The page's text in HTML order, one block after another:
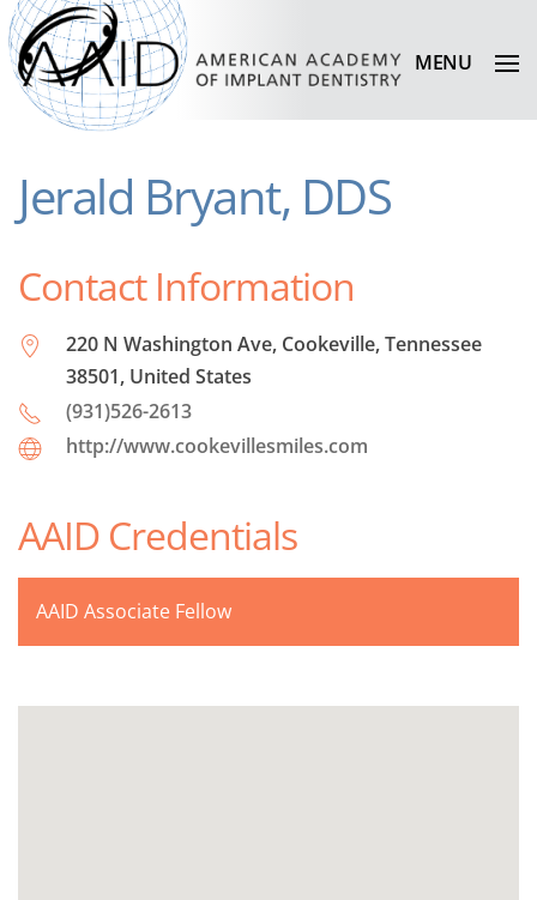
MENU
Jerald Bryant, DDS
Contact Information
220 N Washington Ave, Cookeville, Tennessee
38501, United States
(931)526-2613
http://www.cookevillesmiles.com
AAID Credentials
AAID Associate Fellow